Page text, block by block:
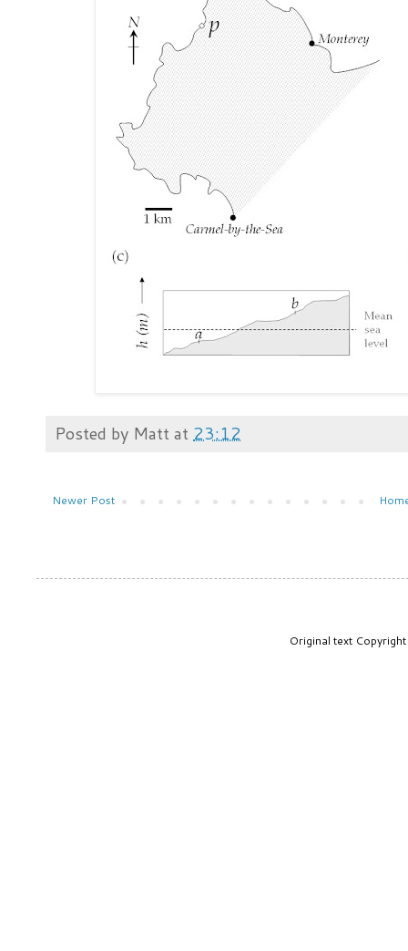
Posted by Mattat 23:12
Newer Post
Original text